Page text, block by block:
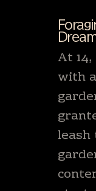
At
with
leash